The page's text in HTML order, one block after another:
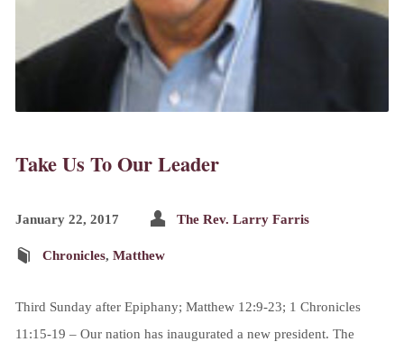
Take Us To Our Leader
January 22, 2017 The Rev. Larry Farris
Chronicles, Matthew
Third Sunday after Epiphany; Matthew 12:9-23; 1 Chronicles
11:15-19 – Our nation has inaugurated a new president. The